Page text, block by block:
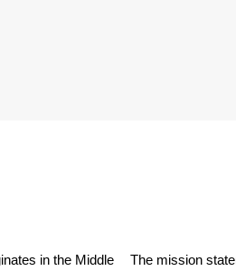
in the Middle
The mission